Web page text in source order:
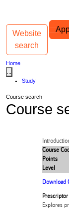
Main navigation
Website
search
Home
Study
Course search
Course
Course
Points
Level
Download
Prescriptor
Explores